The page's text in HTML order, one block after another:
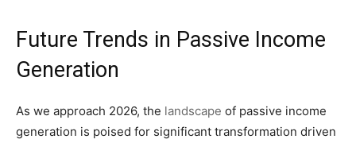
Future Trends in Passive Income
Generation
As we approach 2026, the landscape of passive income
generation is poised for significant transformation driven